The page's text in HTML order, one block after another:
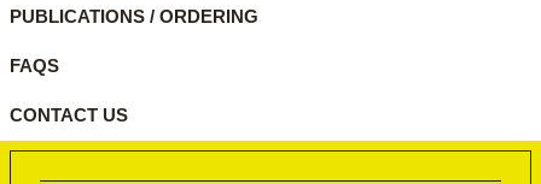
PUBLICATIONS / ORDERING
FAQS
CONTACT US